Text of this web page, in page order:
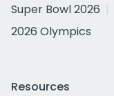
Super Bowl 2026
2026 Olympics
Resources